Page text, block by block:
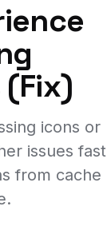
icons or
issues fast
from cache